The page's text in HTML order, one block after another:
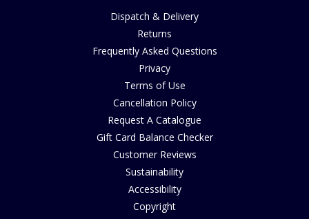
Dispatch & Delivery
Returns
Frequently Asked Questions
Privacy
Terms of Use
Cancellation Policy
Request A Catalogue
Gift Card Balance Checker
Customer Reviews
Sustainability
Accessibility
Copyright